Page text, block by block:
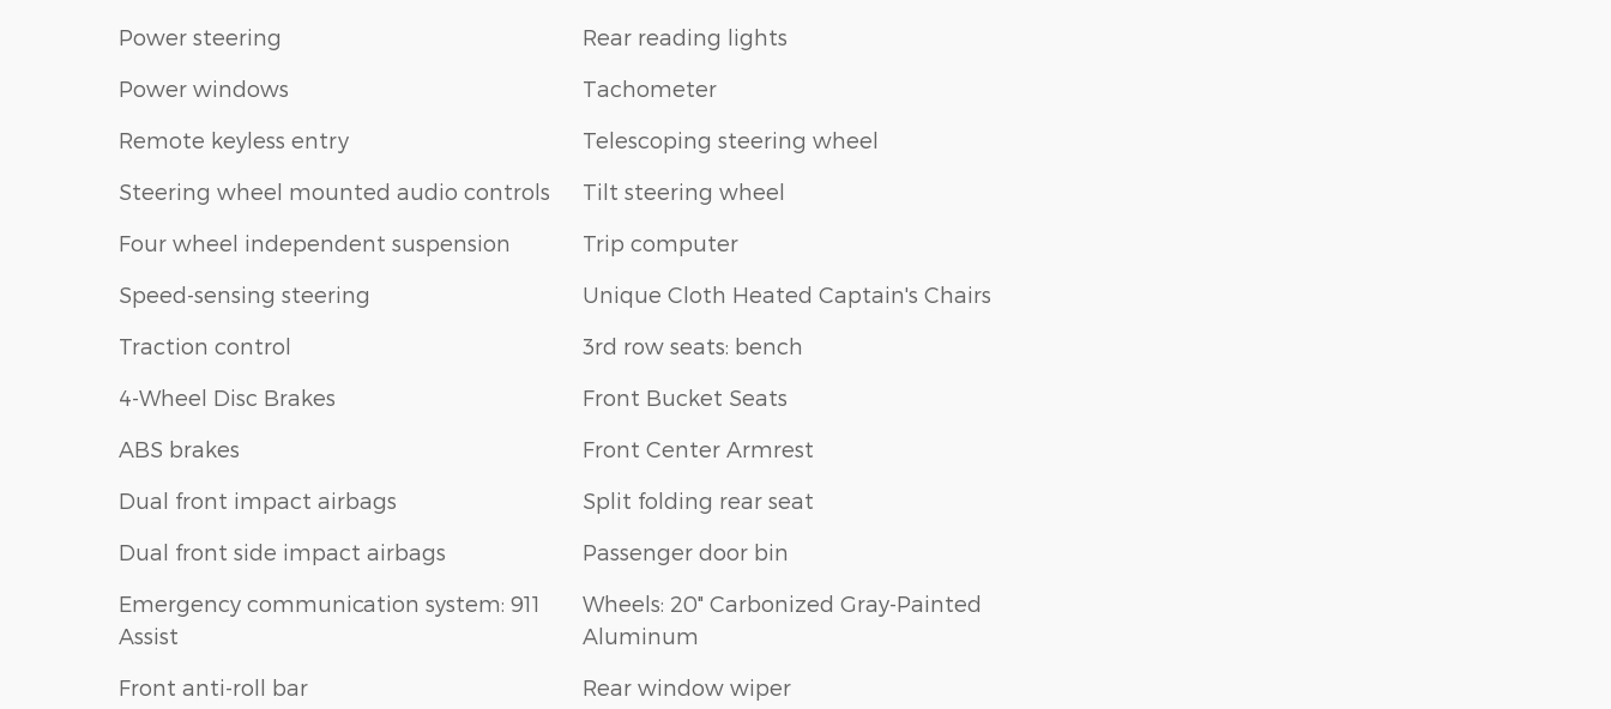
Power steering
Power windows
Remote keyless entry
Steering wheel mounted audio controls
Four wheel independent suspension
Speed-sensing steering
Traction control
4-Wheel Disc Brakes
ABS brakes
Dual front impact airbags
Dual front side impact airbags
Emergency communication system: 911
Assist
Front anti-roll bar
Rear reading lights
Tachometer
Telescoping steering wheel
Tilt steering wheel
Trip computer
Unique Cloth Heated Captain's Chairs
3rd row seats: bench
Front Bucket Seats
Front Center Armrest
Split folding rear seat
Passenger door bin
Wheels: 20" Carbonized Gray-Painted
Aluminum
Rear window wiper